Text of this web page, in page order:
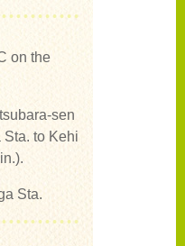
on the
sen
Sta. to Kehi
Sta.